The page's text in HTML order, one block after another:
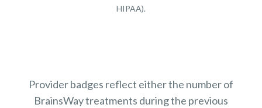
HIPAA).
Provider badges reflect either the number of
BrainsWay treatments during the previous